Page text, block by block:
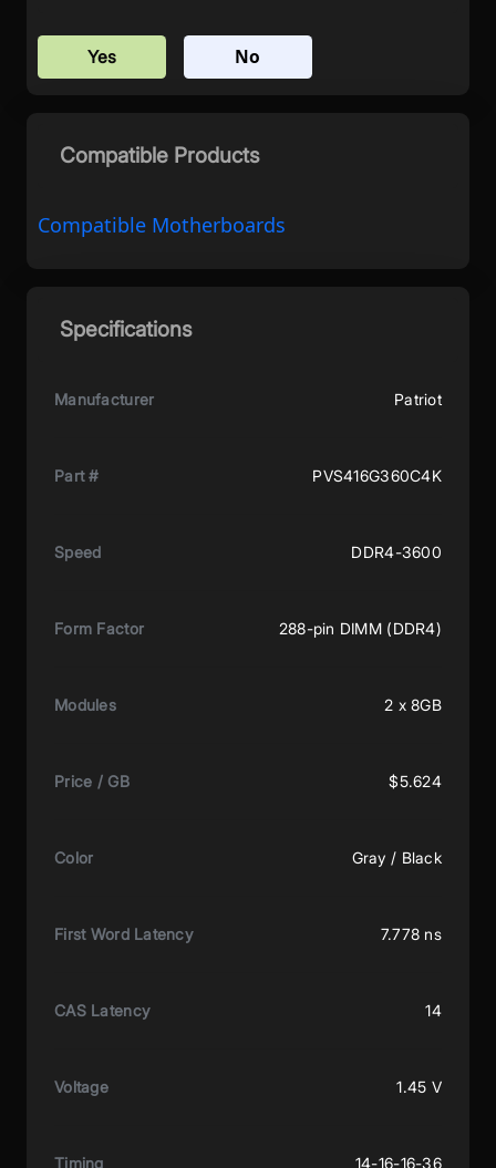
Yes No
Compatible Products
Compatible Motherboards
Specifications
Manufacturer Patriot
Part # PVS416G360C4K
Speed DDR4-3600
Form Factor 288-pin DIMM (DDR4)
Modules 2 x 8GB
Price / GB $5.624
Color Gray / Black
First Word Latency 7.778 ns
CAS Latency 14
Voltage 1.45 V
Timing 14-16-16-36